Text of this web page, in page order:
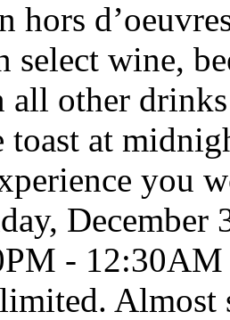
hors
select wine,
all other drinks
toast at
you
December
- 12:30AM